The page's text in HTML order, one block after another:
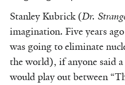
Stanley Kubrick (Dr.
imagination. Five years
was going to eliminate
the world), if anyone said
would play out between